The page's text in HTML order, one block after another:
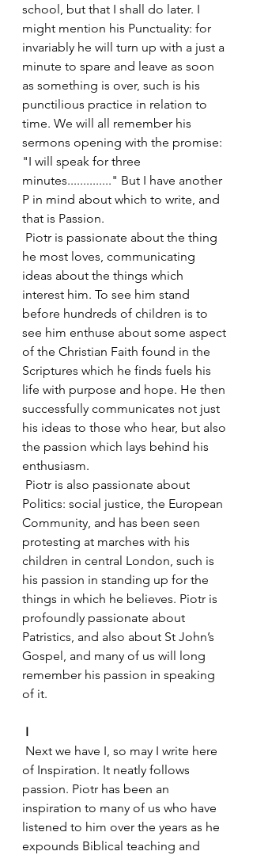
school, but that I shall do later. I
might mention his Punctuality: for
invariably he will turn up with a just a
minute to spare and leave as soon
as something is over, such is his
punctilious practice in relation to
time. We will all remember his
sermons opening with the promise:
"I will speak for three
minutes.............." But I have another
P in mind about which to write, and
that is Passion.
he most loves, communicating
ideas about the things which
interest him. To see him stand
before hundreds of children is to
see him enthuse about some aspect
of the Christian Faith found in the
Scriptures which he finds fuels his
life with purpose and hope. He then
successfully communicates not just
his ideas to those who hear, but also
the passion which lays behind his
enthusiasm.
Politics: social justice, the European
Community, and has been seen
protesting at marches with his
children in central London, such is
his passion in standing up for the
things in which he believes. Piotr is
profoundly passionate about
Patristics, and also about St John’s
Gospel, and many of us will long
remember his passion in speaking
of it.
I
of Inspiration. It neatly follows
passion. Piotr has been an
inspiration to many of us who have
listened to him over the years as he
expounds Biblical teaching and